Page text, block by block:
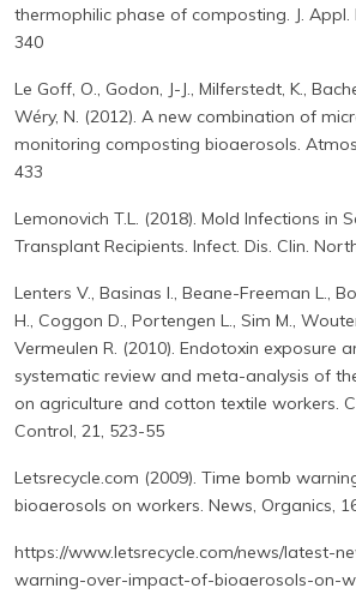
thermophilic phase of composting. J. Appl.
340
Le Goff, O., Godon, J-J., Milferstedt, K.,
Wéry, N. (2012). A new combination of
monitoring composting bioaerosols.
433
Lemonovich T.L. (2018). Mold Infections in
Transplant Recipients. Infect. Dis. Clin.
Lenters V., Basinas I., Beane-Freeman L.,
H., Coggon D., Portengen L., Sim M.,
Vermeulen R. (2010). Endotoxin exposure
systematic review and meta-analysis of
on agriculture and cotton textile workers.
Control, 21, 523-55
Letsrecycle.com (2009). Time bomb
bioaerosols on workers. News, Organics,
https://www.letsrecycle.com/news/latest-
warning-over-impact-of-bioaerosols-on-